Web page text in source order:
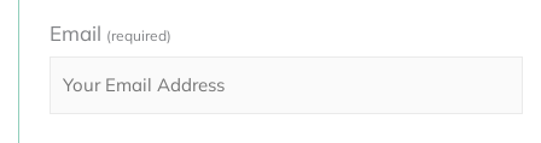
Email (required)